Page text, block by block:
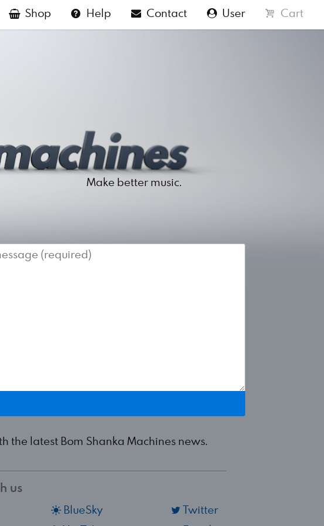
Shop Help Contact User Cart
Make better music.
latest Bom Shanka Machines news.
us
BlueSky
Twitter